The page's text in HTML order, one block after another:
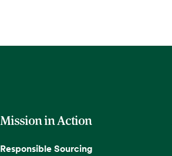
Mission in Action
Responsible Sourcing